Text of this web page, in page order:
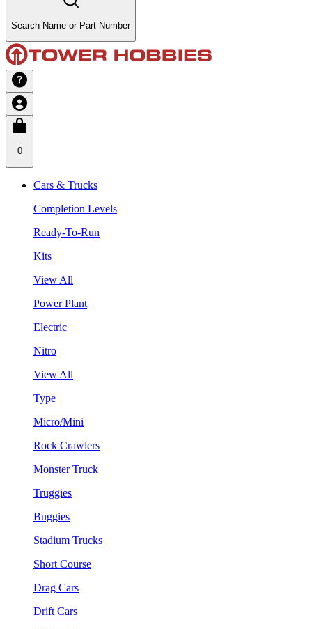
Search Name or Part Number
0
Cars & Trucks
Completion Levels
Ready-To-Run
Kits
View All
Power Plant
Electric
Nitro
View All
Type
Micro/Mini
Rock Crawlers
Monster Truck
Truggies
Buggies
Stadium Trucks
Short Course
Drag Cars
Drift Cars